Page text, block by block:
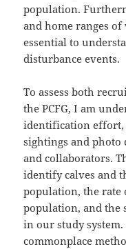
population.
and home ranges
essential to
disturbance events.
To assess both
the PCFG, I am
identification
sightings and photo
and collaborators.
identify calves and
population, the
population, and the
in our study
commonplace